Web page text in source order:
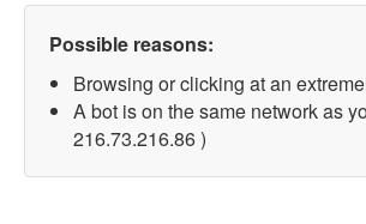
Possible reasons:
Browsing or clicking at an
A bot is on the same network as
216.73.216.86 )